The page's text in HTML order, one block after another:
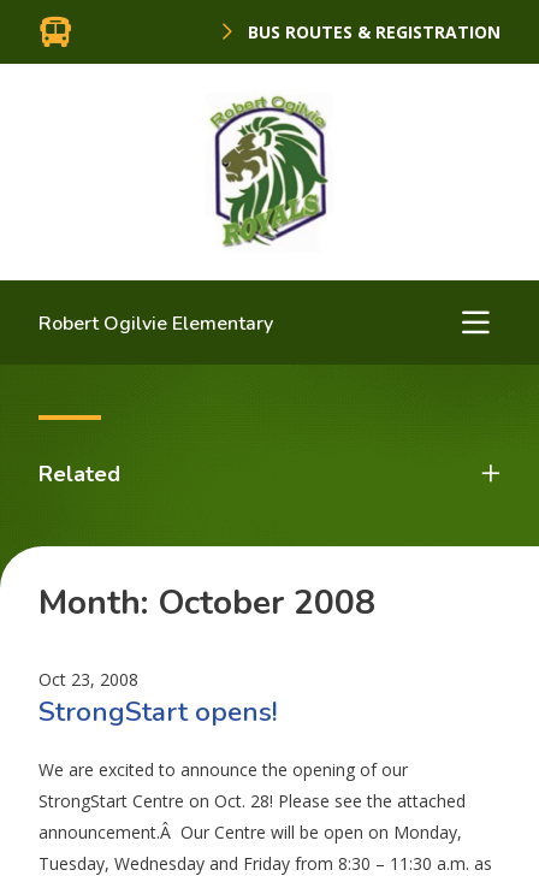
BUS ROUTES & REGISTRATION
Robert Ogilvie Elementary
Related
Month: October 2008
Oct 23, 2008
StrongStart opens!
We are excited to announce the opening of our
StrongStart Centre on Oct. 28! Please see the attached
announcement.Â Our Centre will be open on Monday,
Tuesday, Wednesday and Friday from 8:30 – 11:30 a.m. as